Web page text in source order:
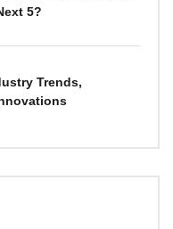
5?
Trends,